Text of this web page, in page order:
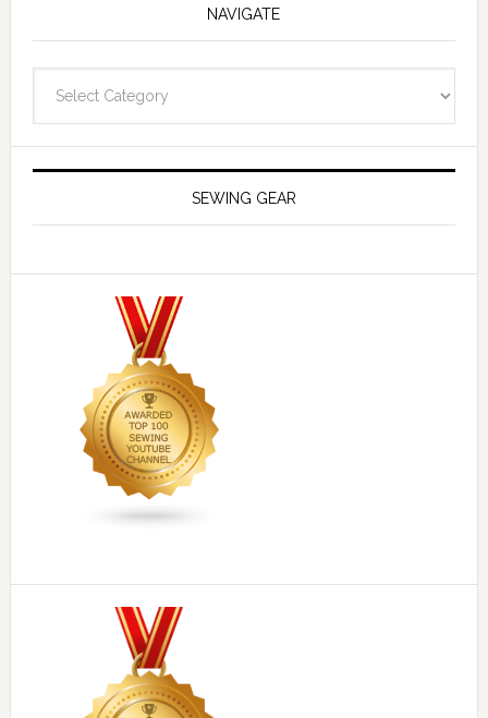
NAVIGATE
SEWING GEAR